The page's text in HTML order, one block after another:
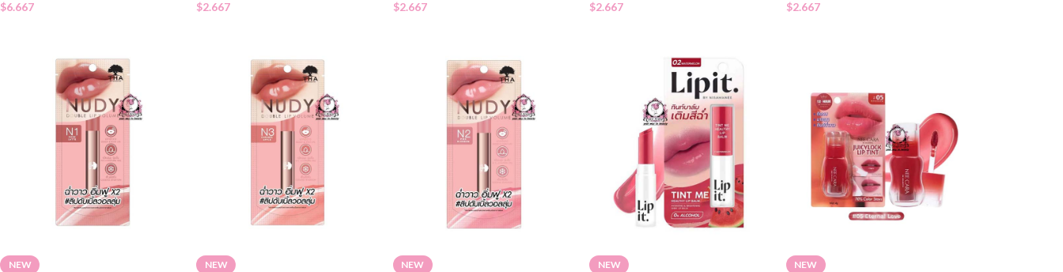
$6.667 $2.667 $2.667 $2.667 $2.667
NEW NEW NEW NEW NEW